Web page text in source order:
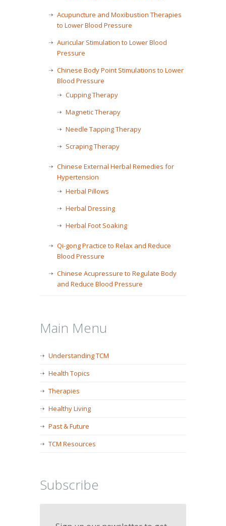
Acupuncture and Moxibustion Therapies
to Lower Blood Pressure
Auricular Stimulation to Lower Blood
Pressure
Chinese Body Point Stimulations to Lower
Blood Pressure
Cupping Therapy
Magnetic Therapy
Needle Tapping Therapy
Scraping Therapy
Chinese External Herbal Remedies for
Hypertension
Herbal Pillows
Herbal Dressing
Herbal Foot Soaking
Qi-gong Practice to Relax and Reduce
Blood Pressure
Chinese Acupressure to Regulate Body
and Reduce Blood Pressure
Main Menu
Understanding TCM
Health Topics
Therapies
Healthy Living
Past & Future
TCM Resources
Subscribe